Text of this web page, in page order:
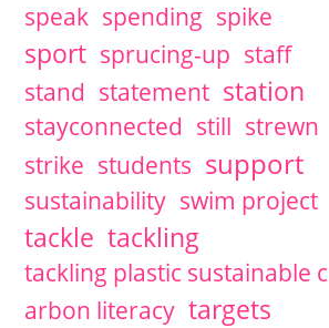
speak spending spike
sport sprucing-up staff
stand statement station
stayconnected still strewn
strike students support
sustainability swim project
tackle tackling
tackling plastic sustainable c
arbon literacy targets